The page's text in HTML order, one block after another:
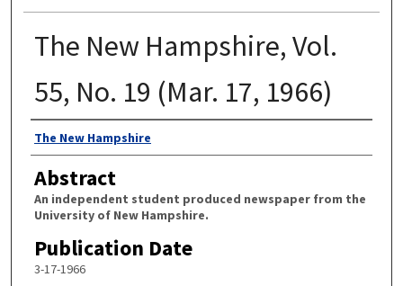
The New Hampshire, Vol.
55, No. 19 (Mar. 17, 1966)
Authors
The New Hampshire
Abstract
An independent student produced newspaper from the
University of New Hampshire.
Publication Date
3-17-1966